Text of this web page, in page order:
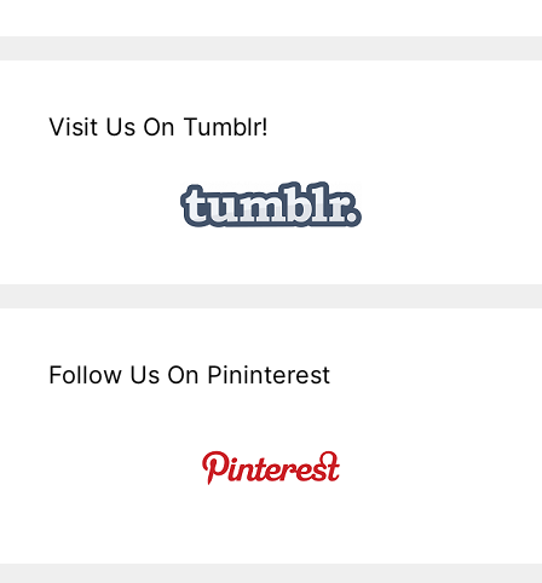
Visit Us On Tumblr!
Follow Us On Pininterest